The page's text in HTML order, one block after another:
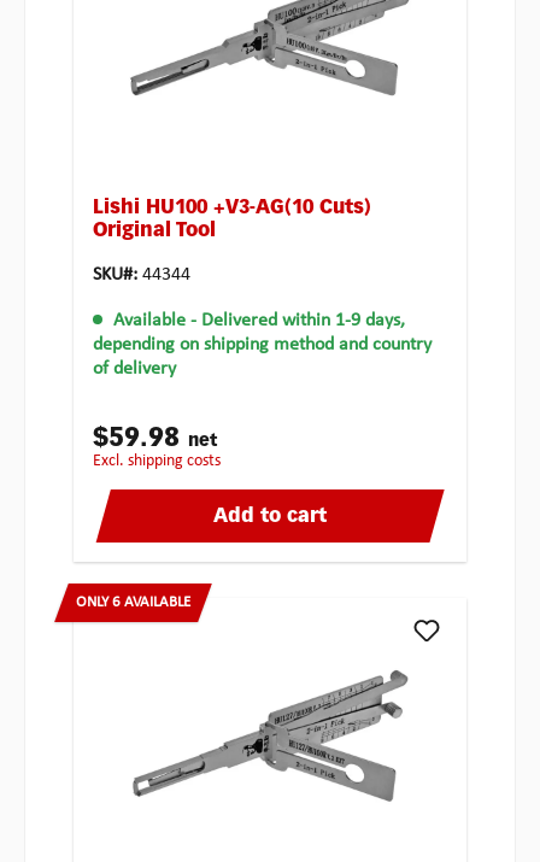
Lishi HU100 +V3-AG(10 Cuts)
Original Tool
SKU#: 44344
Available - Delivered within 1-9 days,
depending on shipping method and country
of delivery
$59.98 net
excl. shipping costs
Add to cart
ONLY 6 AVAILABLE